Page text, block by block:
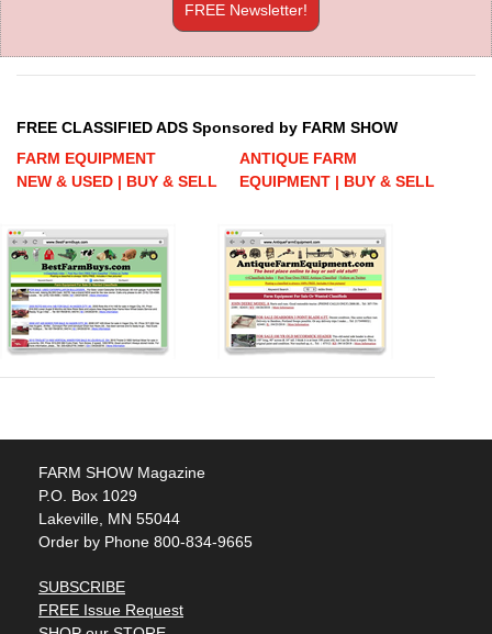
FREE Newsletter!
FREE CLASSIFIED ADS Sponsored by FARM SHOW
FARM EQUIPMENT
NEW & USED | BUY & SELL
ANTIQUE FARM
EQUIPMENT | BUY & SELL
FARM SHOW Magazine
P.O. Box 1029
Lakeville, MN 55044
Order by Phone 800-834-9665
SUBSCRIBE
FREE Issue Request